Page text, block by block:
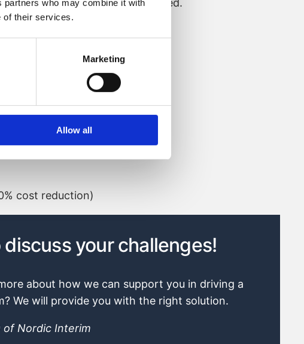
who may combine it with
of their services.
Marketing
Allow all
Head of Operations, was created.
cost reduction)
of Nordic Interim